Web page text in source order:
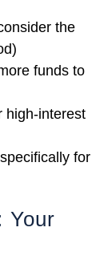
the
funds to
high-interest
for
Your